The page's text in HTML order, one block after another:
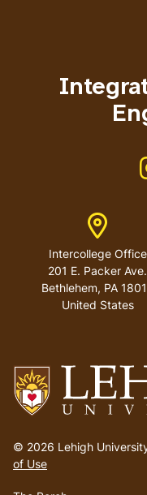
to
homepage
© 2026 Lehigh
of Use
Address
Intercollege Office
201 E. Packer Ave.
Bethlehem, PA
United States